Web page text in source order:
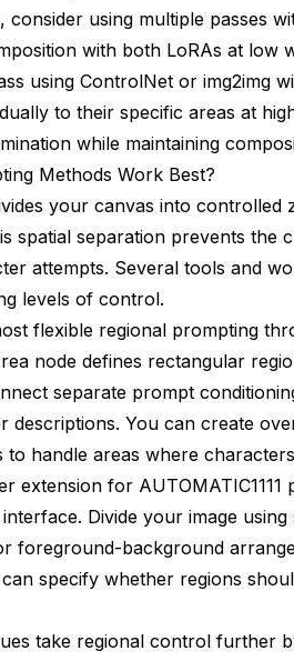
consider using multiple passes
with both LoRAs at low
using ControlNet or img2img
to their specific areas at
while maintaining
Methods Work Best?
your canvas into
spatial separation prevents the
attempts. Several tools and
levels of control.
flexible regional prompting
node defines rectangular
separate prompt
descriptions. You can create
to handle areas where
extension for
Divide your image
foreground-background
specify whether regions
take regional control further